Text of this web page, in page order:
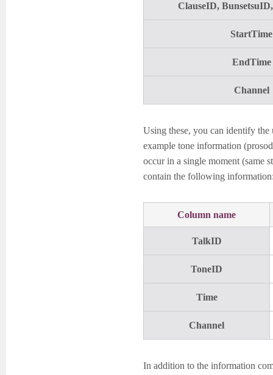
ClauseID,
StartTime
EndTime
Channel
Using these, you can identify the
example tone information
occur in a single moment (same
contain the following
Column name
TalkID
ToneID
Time
Channel
In addition to the information